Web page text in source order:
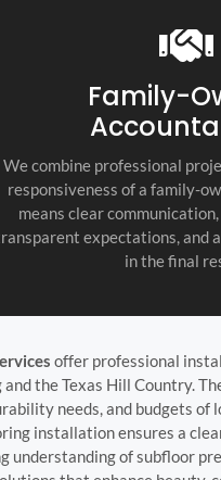
Family-
We combine professional
responsiveness of a family-
means clear
expectations, and
in the final
offer professional
the Texas Hill Country.
needs, and budgets
installation ensures a
understanding of subfloor